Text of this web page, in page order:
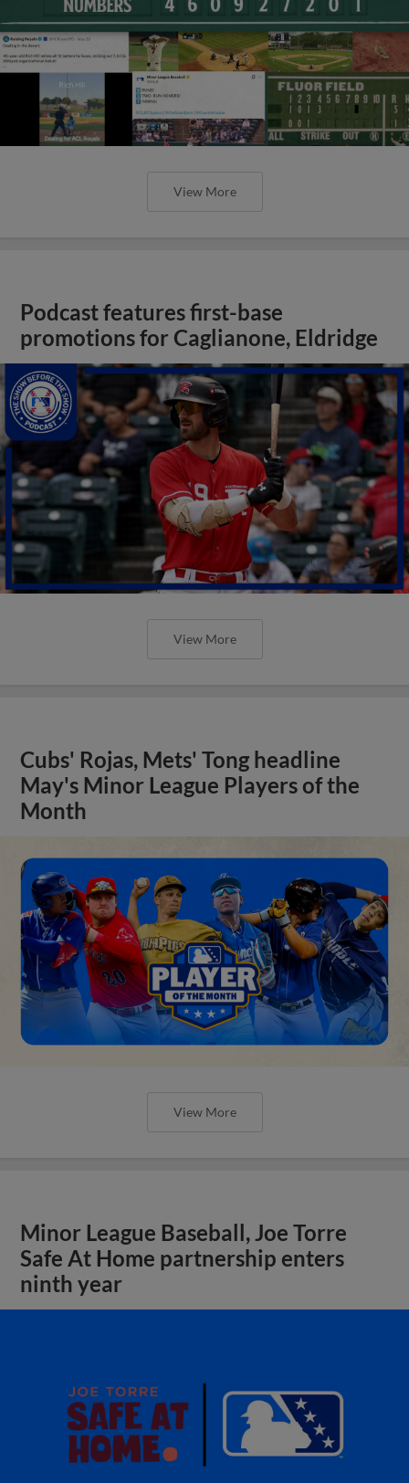
View More
Podcast features first-base
promotions for Caglianone, Eldridge
View More
Cubs' Rojas, Mets' Tong headline
May's Minor League Players of the
Month
View More
Minor League Baseball, Joe Torre
Safe At Home partnership enters
ninth year